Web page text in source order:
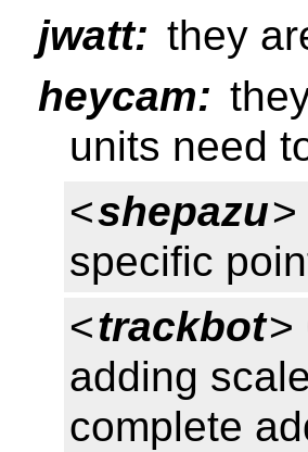
jwatt: they
heycam:
units need
<shepazu
specific
<trackbot>
adding
complete